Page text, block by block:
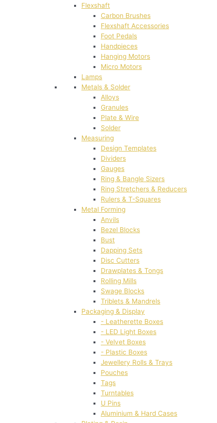
Flexshaft
Carbon Brushes
Flexshaft Accessories
Foot Pedals
Handpieces
Hanging Motors
Micro Motors
Lamps
Metals & Solder
Alloys
Granules
Plate & Wire
Solder
Measuring
Design Templates
Dividers
Gauges
Ring & Bangle Sizers
Ring Stretchers & Reducers
Rulers & T-Squares
Metal Forming
Anvils
Bezel Blocks
Bust
Dapping Sets
Disc Cutters
Drawplates & Tongs
Rolling Mills
Swage Blocks
Triblets & Mandrels
Packaging & Display
- Leatherette Boxes
- LED Light Boxes
- Velvet Boxes
- Plastic Boxes
Jewellery Rolls & Trays
Pouches
Tags
Turntables
U Pins
Aluminium & Hard Cases